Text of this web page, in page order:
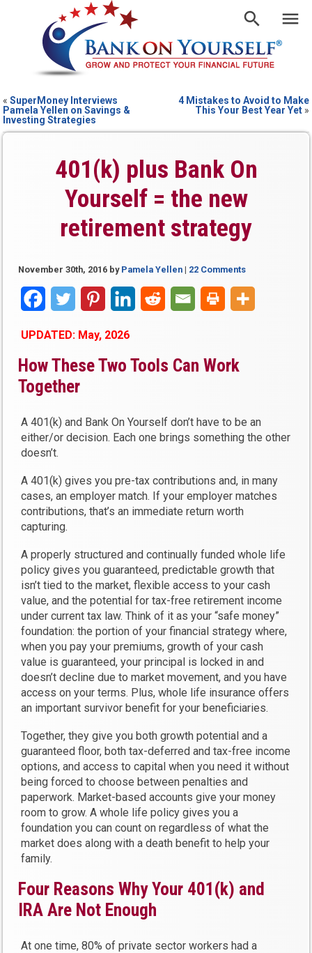
«SuperMoney Interviews
Pamela Yellen on Savings &
Investing Strategies
4 Mistakes to Avoid to Make
This Your Best Year Yet»
401(k) plus Bank On
Yourself = the new
retirement strategy
November 30th, 2016 by Pamela Yellen | 22 Comments
UPDATED: May, 2026
How These Two Tools Can Work
Together
A 401(k) and Bank On Yourself don’t have to be an
either/or decision. Each one brings something the other
doesn’t.
A 401(k) gives you pre-tax contributions and, in many
cases, an employer match. If your employer matches
contributions, that’s an immediate return worth
capturing.
A properly structured and continually funded whole life
policy gives you guaranteed, predictable growth that
isn’t tied to the market, flexible access to your cash
value, and the potential for tax-free retirement income
under current tax law. Think of it as your “safe money”
foundation: the portion of your financial strategy where,
when you pay your premiums, growth of your cash
value is guaranteed, your principal is locked in and
doesn’t decline due to market movement, and you have
access on your terms. Plus, whole life insurance offers
an important survivor benefit for your beneficiaries.
Together, they give you both growth potential and a
guaranteed floor, both tax-deferred and tax-free income
options, and access to capital when you need it without
being forced to choose between penalties and
paperwork. Market-based accounts give your money
room to grow. A whole life policy gives you a
foundation you can count on regardless of what the
market does along with a death benefit to help your
family.
Four Reasons Why Your 401(k) and
IRA Are Not Enough
At one time, 80% of private sector workers had a